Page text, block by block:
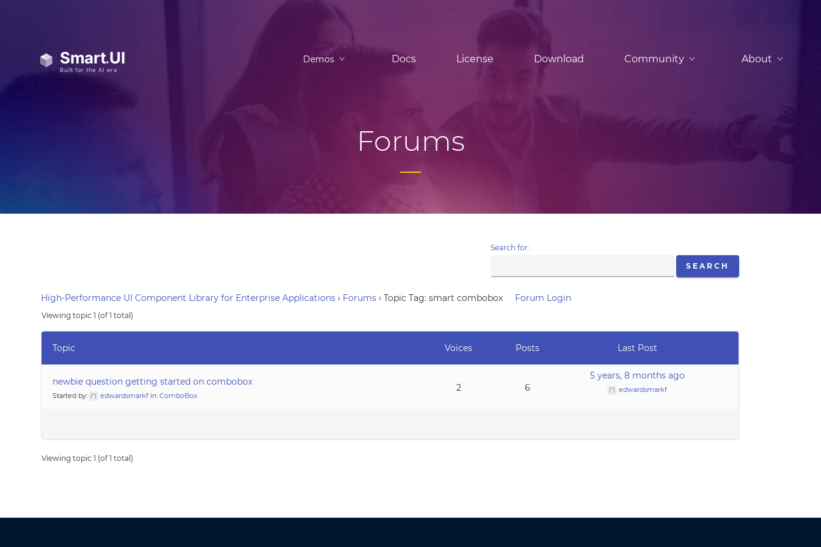
Demos Docs License Download Community About
Forums
Search for:
High-Performance UI Component Library for Enterprise Applications › Forums › Topic Tag: smart combobox Forum Login
Viewing topic 1 (of 1 total)
Topic Voices Posts Last Post
newbie question getting started on combobox
Started by: edwardsmarkf in:ComboBox
2 6
5 years, 8 months ago
edwardsmarkf
Viewing topic 1 (of 1 total)